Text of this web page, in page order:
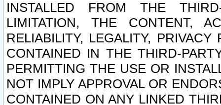
INSTALLED FROM THE
LIMITATION, THE CONTENT,
RELIABILITY, LEGALITY,
CONTAINED IN THE THIRD-
PERMITTING THE USE OR
NOT IMPLY APPROVAL OR
CONTAINED ON ANY LINKED